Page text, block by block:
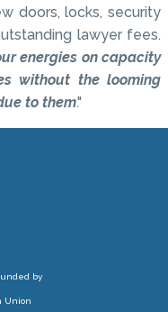
doors, locks, security
lawyer fees.
energies on capacity
without the looming
to them."
by
Union